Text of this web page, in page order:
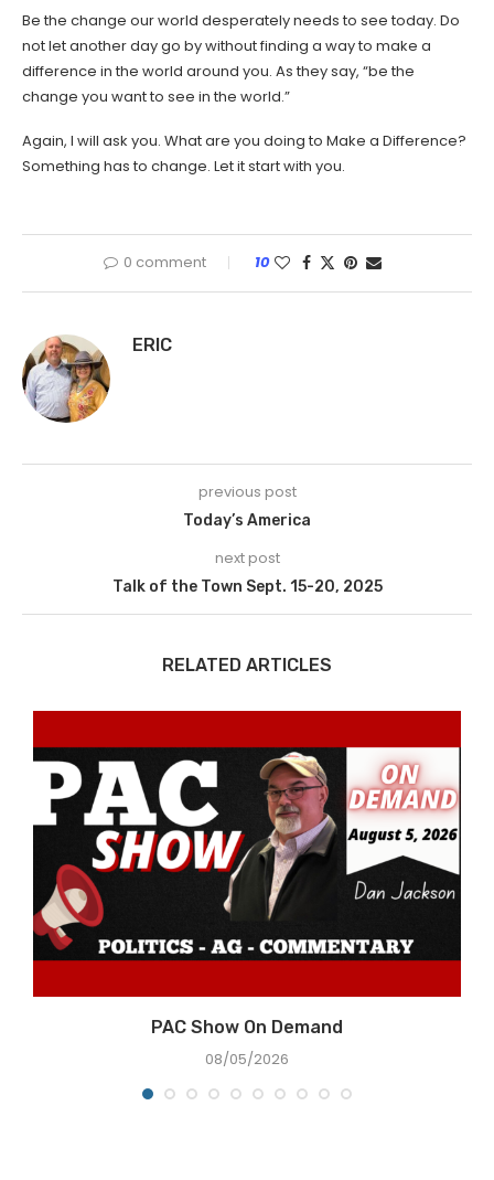
Be the change our world desperately needs to see today. Do
not let another day go by without finding a way to make a
difference in the world around you. As they say, “be the
change you want to see in the world.”
Again, I will ask you. What are you doing to Make a Difference?
Something has to change. Let it start with you.
0 comment 10
ERIC
previous post
Today’s America
next post
Talk of the Town Sept. 15-20, 2025
RELATED ARTICLES
PAC Show On Demand
08/05/2026